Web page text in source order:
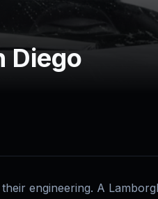
Diego
engineering. A